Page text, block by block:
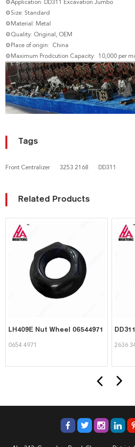
⚙Application: DD311 Excavation Jumbo
⚙Size: Standard
⚙Material: Metal
⚙Quality: Original, OEM
⚙Place of origin: China
⚙Maximum Prodcution Capacity: 10,000 per
Tags
Front Centralizer 3253 2168 DD311
Related Products
LH409E Nut Wheel 06544971
0654 4971 2636